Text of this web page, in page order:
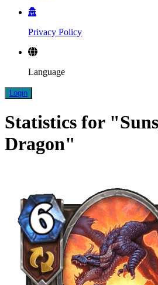
Privacy Policy
Language
Login
Statistics for
Dragon"